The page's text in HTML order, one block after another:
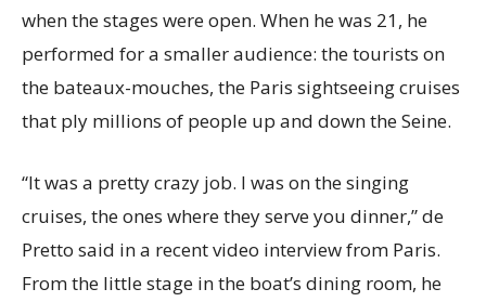
when the stages were open. When he was 21, he
performed for a smaller audience: the tourists on
the bateaux-mouches, the Paris sightseeing cruises
that ply millions of people up and down the Seine.
“It was a pretty crazy job. I was on the singing
cruises, the ones where they serve you dinner,” de
Pretto said in a recent video interview from Paris.
From the little stage in the boat’s dining room, he